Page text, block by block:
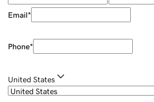
Email*
Phone*
United States